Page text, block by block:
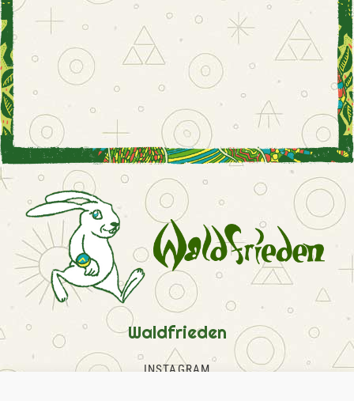
Waldfrieden
INSTAGRAM